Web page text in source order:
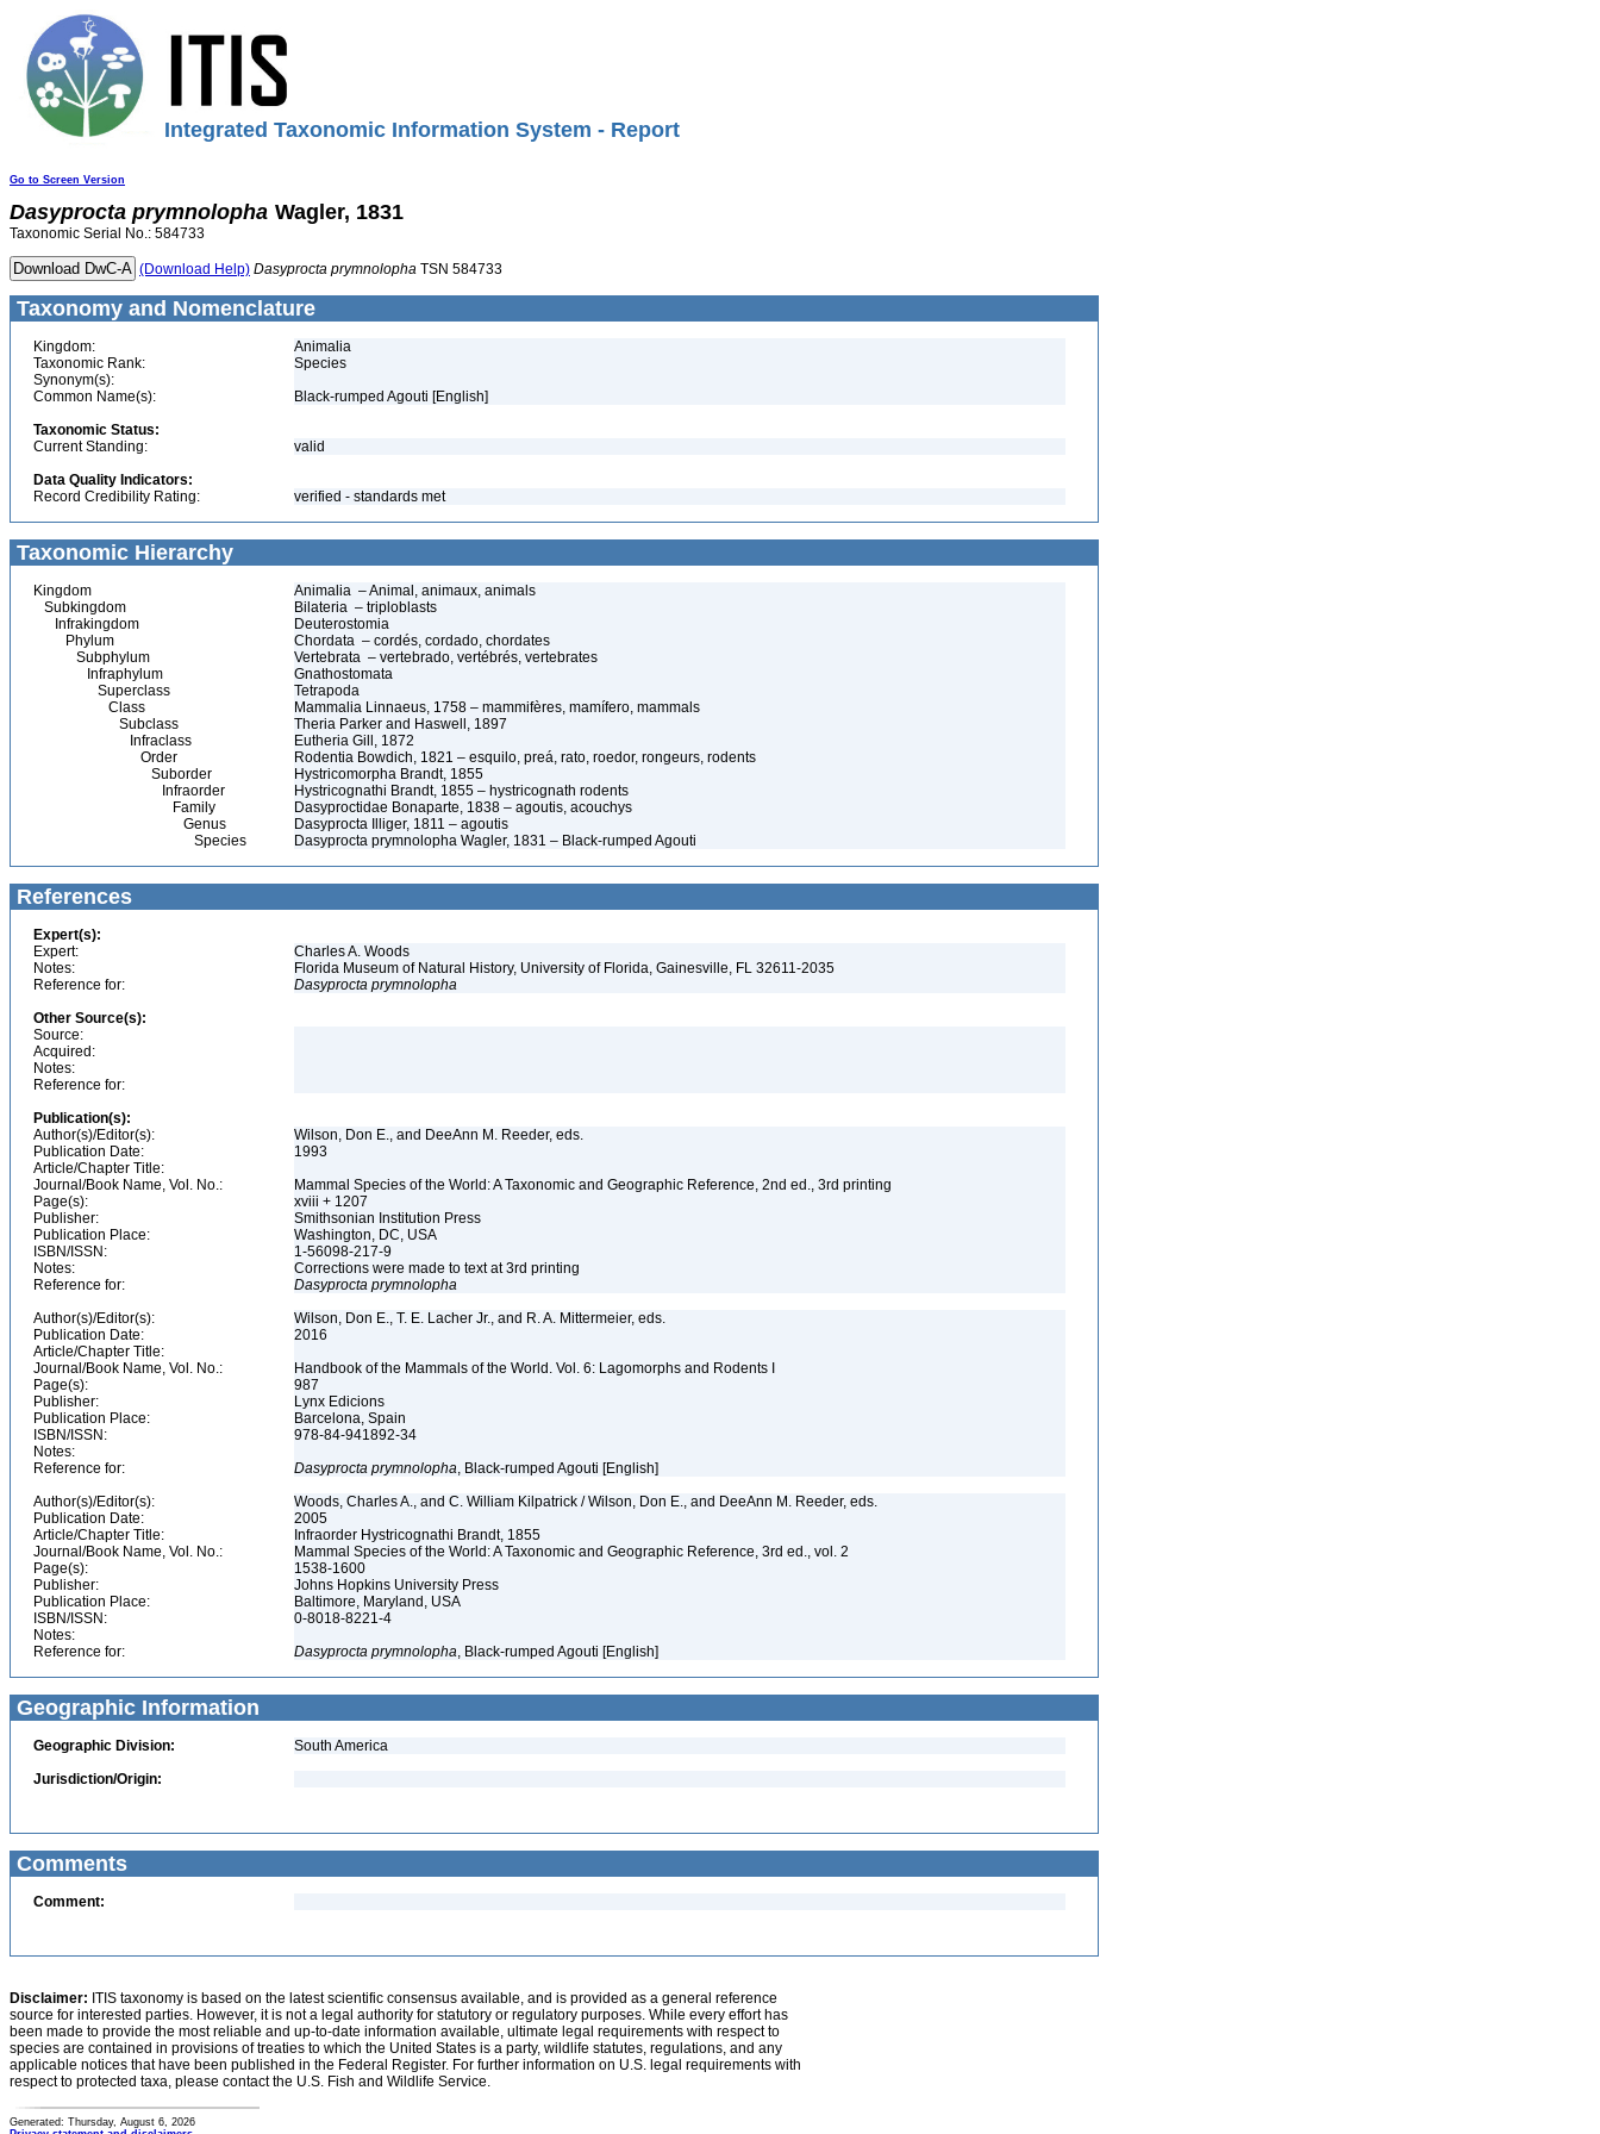
Integrated Taxonomic Information System - Report
Go to Screen Version
Dasyprocta prymnolopha Wagler, 1831
Taxonomic Serial No.: 584733
(Download Help) Dasyprocta prymnolopha TSN 584733
Taxonomy and Nomenclature
Kingdom:
Animalia
Taxonomic Rank:
Species
Synonym(s):
Common Name(s):
Black-rumped Agouti [English]
Taxonomic Status:
Current Standing:
valid
Data Quality Indicators:
Record Credibility Rating:
verified - standards met
Taxonomic Hierarchy
Kingdom
Animalia – Animal, animaux, animals
Subkingdom
Bilateria – triploblasts
Infrakingdom
Deuterostomia
Phylum
Chordata – cordés, cordado, chordates
Subphylum
Vertebrata – vertebrado, vertébrés, vertebrates
Infraphylum
Gnathostomata
Superclass
Tetrapoda
Class
Mammalia Linnaeus, 1758 – mammifères, mamífero, mammals
Subclass
Theria Parker and Haswell, 1897
Infraclass
Eutheria Gill, 1872
Order
Rodentia Bowdich, 1821 – esquilo, preá, rato, roedor, rongeurs, rodents
Suborder
Hystricomorpha Brandt, 1855
Infraorder
Hystricognathi Brandt, 1855 – hystricognath rodents
Family
Dasyproctidae Bonaparte, 1838 – agoutis, acouchys
Genus
Dasyprocta Illiger, 1811 – agoutis
Species
Dasyprocta prymnolopha Wagler, 1831 – Black-rumped Agouti
References
Expert(s):
Expert:
Charles A. Woods
Notes:
Florida Museum of Natural History, University of Florida, Gainesville, FL 32611-2035
Reference for:
Dasyprocta prymnolopha
Other Source(s):
Source:
Acquired:
Notes:
Reference for:
Publication(s):
Author(s)/Editor(s):
Wilson, Don E., and DeeAnn M. Reeder, eds.
Publication Date:
1993
Article/Chapter Title:
Journal/Book Name, Vol. No.:
Mammal Species of the World: A Taxonomic and Geographic Reference, 2nd ed., 3rd printing
Page(s):
xviii + 1207
Publisher:
Smithsonian Institution Press
Publication Place:
Washington, DC, USA
ISBN/ISSN:
1-56098-217-9
Notes:
Corrections were made to text at 3rd printing
Reference for:
Dasyprocta prymnolopha
Author(s)/Editor(s):
Wilson, Don E., T. E. Lacher Jr., and R. A. Mittermeier, eds.
Publication Date:
2016
Article/Chapter Title:
Journal/Book Name, Vol. No.:
Handbook of the Mammals of the World. Vol. 6: Lagomorphs and Rodents I
Page(s):
987
Publisher:
Lynx Edicions
Publication Place:
Barcelona, Spain
ISBN/ISSN:
978-84-941892-34
Notes:
Reference for:
Dasyprocta prymnolopha, Black-rumped Agouti [English]
Author(s)/Editor(s):
Woods, Charles A., and C. William Kilpatrick / Wilson, Don E., and DeeAnn M. Reeder, eds.
Publication Date:
2005
Article/Chapter Title:
Infraorder Hystricognathi Brandt, 1855
Journal/Book Name, Vol. No.:
Mammal Species of the World: A Taxonomic and Geographic Reference, 3rd ed., vol. 2
Page(s):
1538-1600
Publisher:
Johns Hopkins University Press
Publication Place:
Baltimore, Maryland, USA
ISBN/ISSN:
0-8018-8221-4
Notes:
Reference for:
Dasyprocta prymnolopha, Black-rumped Agouti [English]
Geographic Information
Geographic Division:
South America
Jurisdiction/Origin:
Comments
Comment:
Disclaimer: ITIS taxonomy is based on the latest scientific consensus available, and is provided as a general reference
source for interested parties. However, it is not a legal authority for statutory or regulatory purposes. While every effort has
been made to provide the most reliable and up-to-date information available, ultimate legal requirements with respect to
species are contained in provisions of treaties to which the United States is a party, wildlife statutes, regulations, and any
applicable notices that have been published in the Federal Register. For further information on U.S. legal requirements with
respect to protected taxa, please contact the U.S. Fish and Wildlife Service.
Generated: Thursday, August 6, 2026